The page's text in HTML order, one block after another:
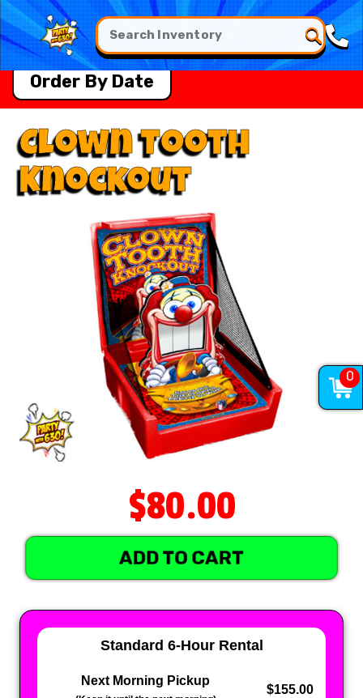
Order By Date
Clown Tooth
Knockout
$80.00
ADD TO CART
Standard 6-Hour Rental
Next Morning Pickup
$155.00
0